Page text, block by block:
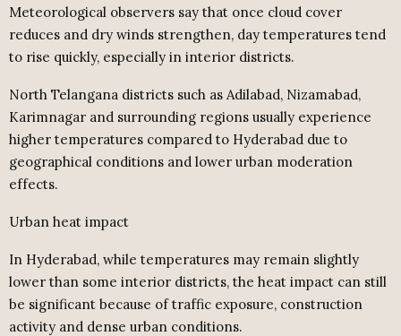
Meteorological observers say that once cloud cover
reduces and dry winds strengthen, day temperatures tend
to rise quickly, especially in interior districts.
North Telangana districts such as Adilabad, Nizamabad,
Karimnagar and surrounding regions usually experience
higher temperatures compared to Hyderabad due to
geographical conditions and lower urban moderation
effects.
Urban heat impact
In Hyderabad, while temperatures may remain slightly
lower than some interior districts, the heat impact can still
be significant because of traffic exposure, construction
activity and dense urban conditions.